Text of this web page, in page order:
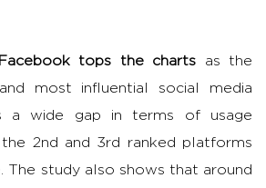
Facebook tops the charts as the
most influential social media
a wide gap in terms of usage
2nd and 3rd ranked platforms
The study also shows that around